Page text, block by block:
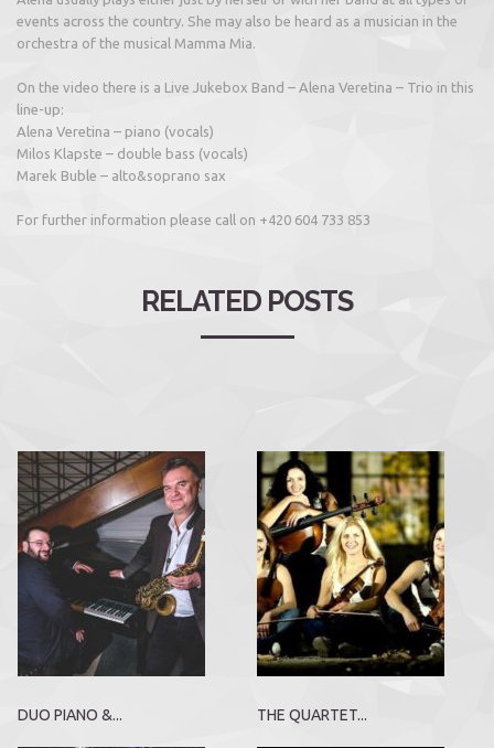
events across the country. She may also be heard as a musician in the
orchestra of the musical Mamma Mia.
On the video there is a Live Jukebox Band – Alena Veretina – Trio in this
line-up:
Alena Veretina – piano (vocals)
Milos Klapste – double bass (vocals)
Marek Buble – alto&soprano sax
For further information please call on +420 604 733 853
RELATED POSTS
DUO PIANO &... THE QUARTET...